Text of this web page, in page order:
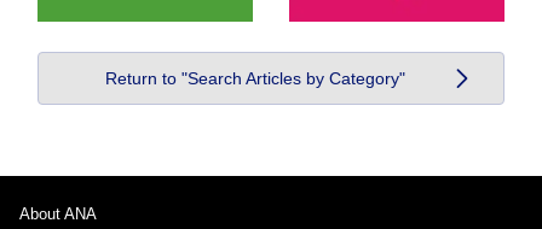
Return to "Search Articles by Category"
About ANA